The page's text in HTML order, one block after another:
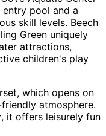
pool and a
skill levels. Beech
Green uniquely
attractions,
children's play
which opens on
atmosphere.
, it offers leisurely fun